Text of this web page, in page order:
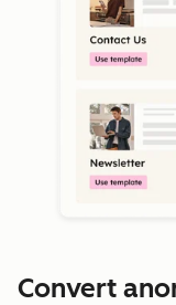
Convert